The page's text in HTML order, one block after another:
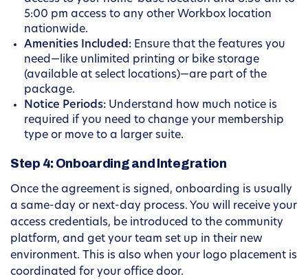
5:00 pm access to any other Workbox location
nationwide.
Amenities Included: Ensure that the features you
need—like unlimited printing or bike storage
(available at select locations)—are part of the
package.
Notice Periods: Understand how much notice is
required if you need to change your membership
type or move to a larger suite.
Step 4: Onboarding and Integration
Once the agreement is signed, onboarding is usually
a same-day or next-day process. You will receive your
access credentials, be introduced to the community
platform, and get your team set up in their new
environment. This is also when your logo placement is
coordinated for your office door.